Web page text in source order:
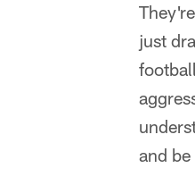
just
and